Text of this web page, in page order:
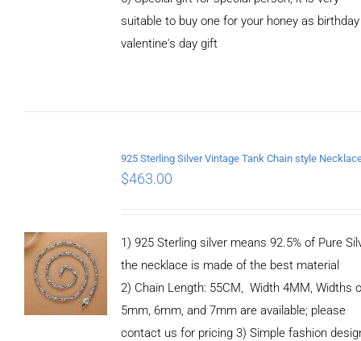
suitable to buy one for your honey as
valentine's day gift
$463.00
1) 925 Sterling silver means 92.5% of Pure
the necklace is made of the best material
2) Chain Length: 55CM, Width 4MM, Widths
5mm, 6mm, and 7mm are available; please
contact us for pricing 3) Simple fashion